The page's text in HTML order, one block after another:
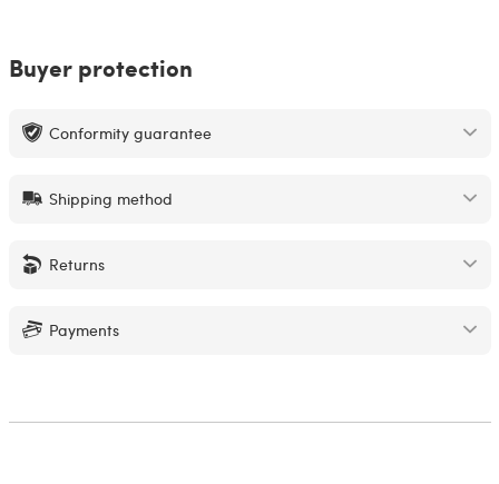
Buyer protection
Conformity guarantee
Shipping method
Returns
Payments